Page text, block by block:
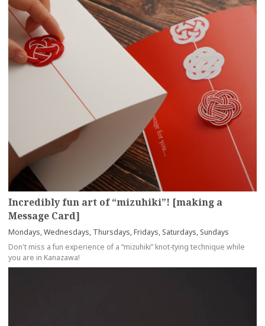
Incredibly fun art of “mizuhiki”! [making a
Message Card]
Mondays, Wednesdays, Thursdays, Fridays, Saturdays, Sundays
Don't miss a fun experience of a “mizuhiki” knot-tying technique while
you are in Kanazawa!